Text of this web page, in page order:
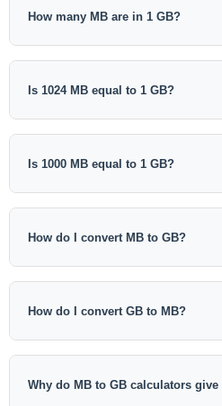
How many MB are in 1 GB?
In decimal notation, 1 GB equals
1 GiB equals 1024 MiB.
Is 1024 MB equal to 1 GB?
In traditional 1024-based
described as 1 GB. In
Is 1000 MB equal to 1 GB?
Yes. In decimal notation, 1000 MB
How do I convert MB to GB?
Divide MB by 1000 for decimal
conversion, divide MiB by 1024.
How do I convert GB to MB?
Multiply GB by 1000 for decimal
conversion, multiply GiB by 1024.
Why do MB to GB calculators